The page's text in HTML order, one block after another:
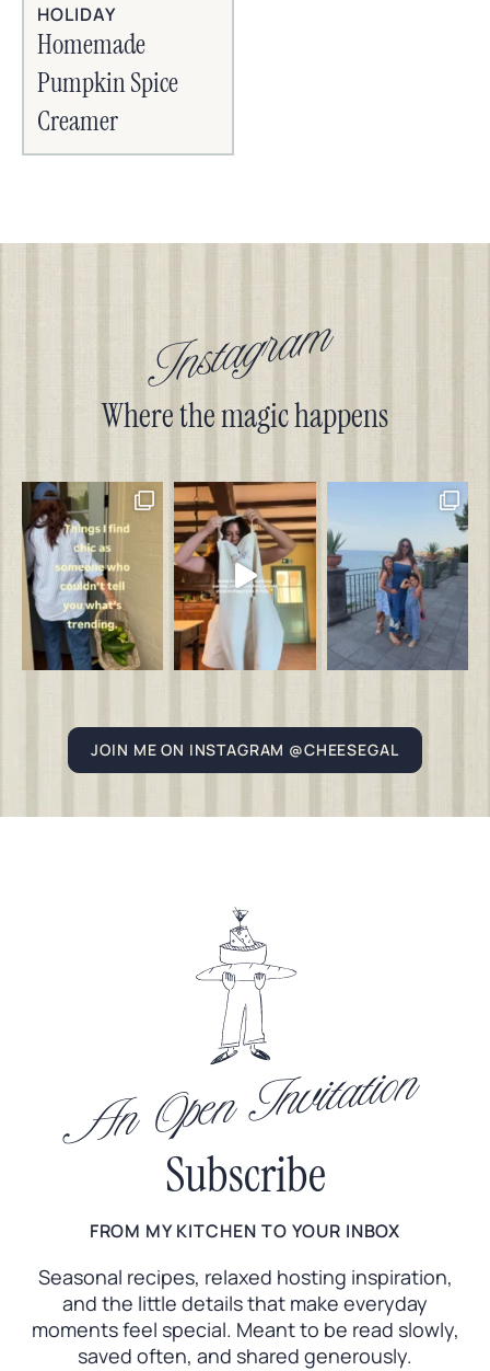
HOLIDAY
Homemade
Pumpkin Spice
Creamer
Instagram
Where the magic happens
JOIN ME ON INSTAGRAM @CHEESEGAL
An Open Invitation
Subscribe
FROM MY KITCHEN TO YOUR INBOX
Seasonal recipes, relaxed hosting inspiration,
and the little details that make everyday
moments feel special. Meant to be read slowly,
saved often, and shared generously.